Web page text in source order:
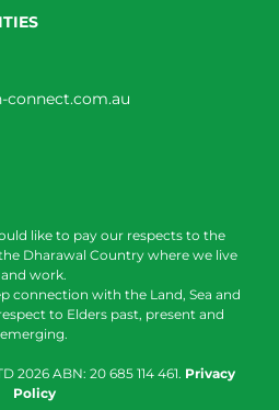
connect.com.au
like to pay our respects to the
Dharawal Country where we live
and work.
connection with the Land, Sea and
to Elders past, present and
emerging.
2026 ABN: 20 685 114 461. Privacy
Policy